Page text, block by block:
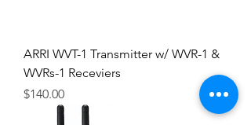
ARRI WVT-1 Transmitter w/ WVR-1 &
WVRs-1 Receviers
Price
$140.00